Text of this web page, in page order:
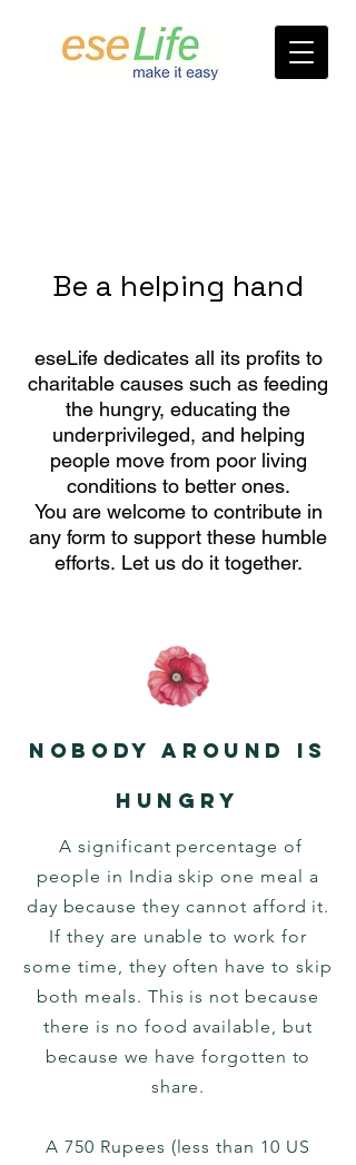
Be a helping hand
eseLife dedicates all its profits to
charitable causes such as feeding
the hungry, educating the
underprivileged, and helping
people move from poor living
conditions to better ones.
You are welcome to contribute in
any form to support these humble
efforts. Let us do it together.
Nobody around is
hungry
A significant percentage of
people in India skip one meal a
day because they cannot afford it.
If they are unable to work for
some time, they often have to skip
both meals. This is not because
there is no food available, but
because we have forgotten to
share.
A 750 Rupees (less than 10 US